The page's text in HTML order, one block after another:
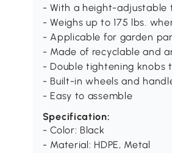
- With a height-adjustable
- Weighs up to 175 lbs.
- Applicable for garden
- Made of recyclable and
- Double tightening knobs
- Built-in wheels and
- Easy to assemble
Specification:
- Color: Black
- Material: HDPE, Metal